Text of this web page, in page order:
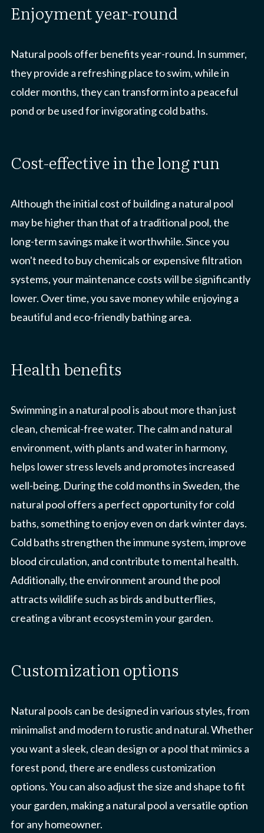
enjoyment year-round
Natural pools offer benefits year-round. In summer,
they provide a refreshing place to swim, while in
colder months, they can transform into a peaceful
pond or be used for invigorating cold baths.
cost-effective in the long run
Although the initial cost of building a natural pool
may be higher than that of a traditional pool, the
long-term savings make it worthwhile. Since you
won't need to buy chemicals or expensive filtration
systems, your maintenance costs will be significantly
lower. Over time, you save money while enjoying a
beautiful and eco-friendly bathing area.
health benefits
Swimming in a natural pool is about more than just
clean, chemical-free water. The calm and natural
environment, with plants and water in harmony,
helps lower stress levels and promotes increased
well-being. During the cold months in Sweden, the
natural pool offers a perfect opportunity for cold
baths, something to enjoy even on dark winter days.
Cold baths strengthen the immune system, improve
blood circulation, and contribute to mental health.
Additionally, the environment around the pool
attracts wildlife such as birds and butterflies,
creating a vibrant ecosystem in your garden.
customization options
Natural pools can be designed in various styles, from
minimalist and modern to rustic and natural. Whether
you want a sleek, clean design or a pool that mimics a
forest pond, there are endless customization
options. You can also adjust the size and shape to fit
your garden, making a natural pool a versatile option
for any homeowner.